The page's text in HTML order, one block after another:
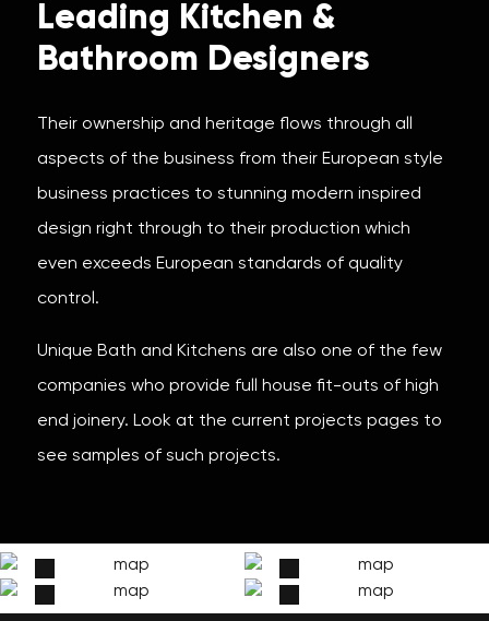
Leading Kitchen &
Bathroom Designers
Their ownership and heritage flows through all
aspects of the business from their European style
business practices to stunning modern inspired
design right through to their production which
even exceeds European standards of quality
control.
Unique Bath and Kitchens are also one of the few
companies who provide full house fit-outs of high
end joinery. Look at the current projects pages to
see samples of such projects.